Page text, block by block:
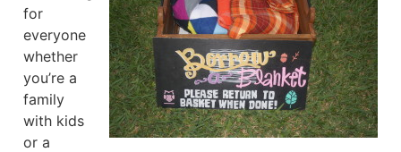
for
everyone
whether
you’re a
family
with kids
or a